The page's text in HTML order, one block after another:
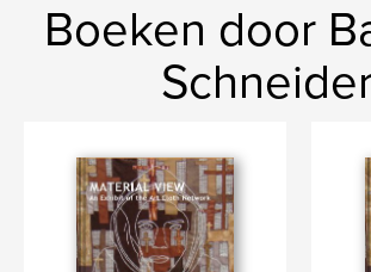
Boeken door